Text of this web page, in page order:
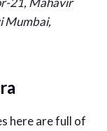
Mumbai,
here are full of